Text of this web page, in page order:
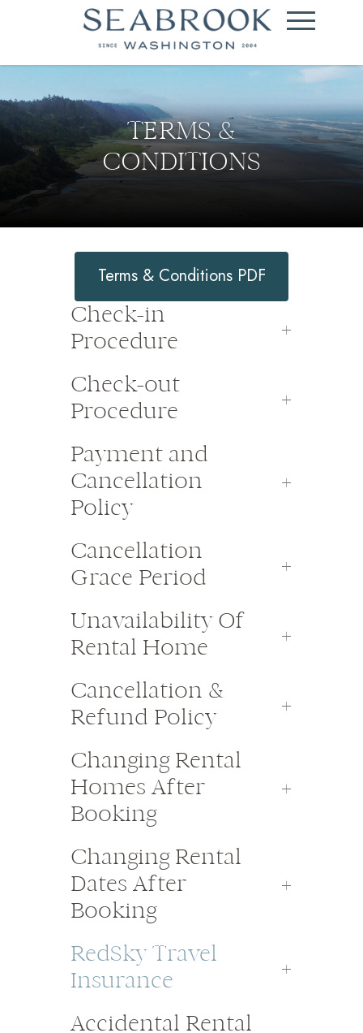
TERMS &
CONDITIONS
Terms & Conditions PDF
Check-in
Procedure
Check-out
Procedure
Payment and
Cancellation
Policy
Cancellation
Grace Period
Unavailability Of
Rental Home
Cancellation &
Refund Policy
Changing Rental
Homes After
Booking
Changing Rental
Dates After
Booking
RedSky Travel
Insurance
Accidental Rental